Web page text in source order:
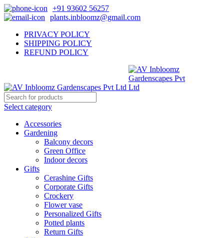
+91 93602 56257
plants.inbloomz@gmail.com
PRIVACY POLICY
SHIPPING POLICY
REFUND POLICY
Select category
Accessories
Gardening
Balcony decors
Green Office
Indoor decors
Gifts
Cerashine Gifts
Corporate Gifts
Crockery
Flower vase
Personalized Gifts
Potted plants
Return Gifts